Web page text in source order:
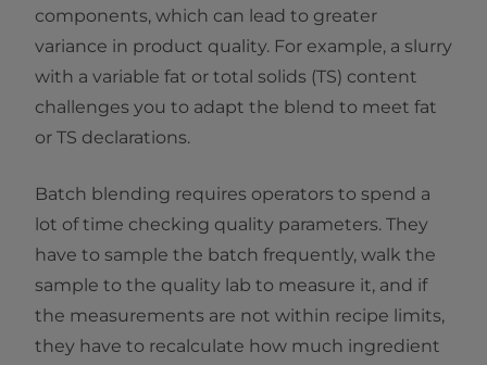
components, which can lead to greater
variance in product quality. For example, a slurry
with a variable fat or total solids (TS) content
challenges you to adapt the blend to meet fat
or TS declarations.
Batch blending requires operators to spend a
lot of time checking quality parameters. They
have to sample the batch frequently, walk the
sample to the quality lab to measure it, and if
the measurements are not within recipe limits,
they have to recalculate how much ingredient